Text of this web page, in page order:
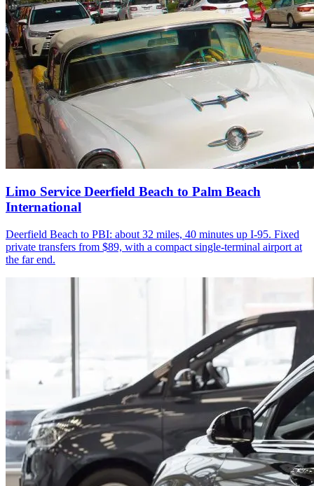
Limo Service Deerfield Beach to Palm Beach
International
Deerfield Beach to PBI: about 32 miles, 40 minutes up I-95. Fixed
private transfers from $89, with a compact single-terminal airport at
the far end.